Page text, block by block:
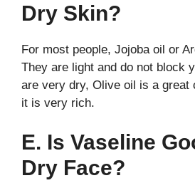
Dry Skin?
For most people, Jojoba oil or
They are light and do not block
are very dry, Olive oil is a great
it is very rich.
E. Is Vaseline
Dry Face?